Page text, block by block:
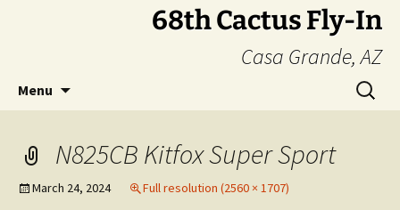
68th Cactus Fly-In
Casa Grande, AZ
Menu
Search
for:
N825CB Kitfox Super Sport
March 24, 2024 Full resolution (2560 × 1707)